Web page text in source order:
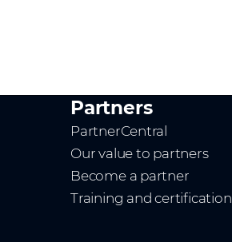
Partners
PartnerCentral
Our value to partners
Become a partner
Training and certification